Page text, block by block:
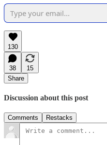
130
38
15
Share
Discussion about this post
Comments Restacks